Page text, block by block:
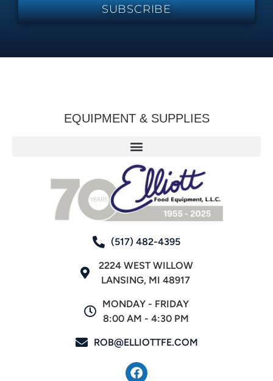
SUBSCRIBE
EQUIPMENT & SUPPLIES
(517) 482-4395
2224 WEST WILLOW
LANSING, MI 48917
MONDAY - FRIDAY
8:00 AM - 4:30 PM
ROB@ELLIOTTFE.COM